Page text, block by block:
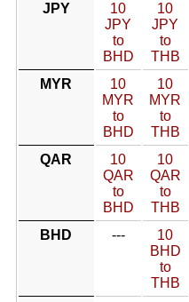
JPY
10
JPY
to
BHD
10
JPY
to
THB
MYR
10
MYR
to
BHD
10
MYR
to
THB
QAR
10
QAR
to
BHD
10
QAR
to
THB
BHD
---
10
BHD
to
THB